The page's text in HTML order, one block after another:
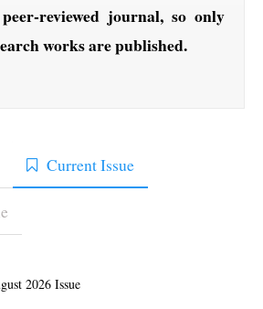
reviewed journal, so only
works are published.
Current Issue
2026 Issue